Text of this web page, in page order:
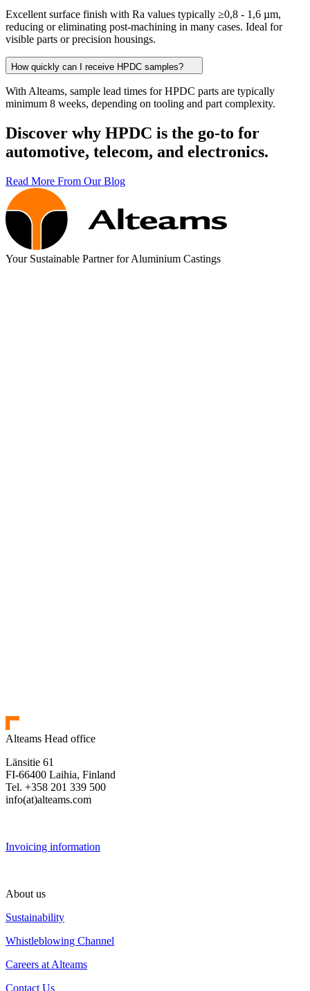
Excellent surface finish with Ra values typically ≥0,8 - 1,6 µm,
reducing or eliminating post-machining in many cases. Ideal for
visible parts or precision housings.
How quickly can I receive HPDC samples?
With Alteams, sample lead times for HPDC parts are typically
minimum 8 weeks, depending on tooling and part complexity.
Discover why HPDC is the go-to for
automotive, telecom, and electronics.
Read More From Our Blog
Your Sustainable Partner for Aluminium Castings
Alteams Head office
Länsitie 61
FI-66400 Laihia, Finland
Tel. +358 201 339 500
info(at)alteams.com
Invoicing information
About us
Sustainability
Whistleblowing Channel
Careers at Alteams
Contact Us